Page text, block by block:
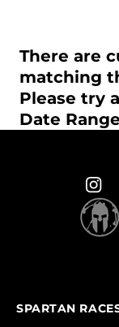
There are
matching
Please try
Date
SPARTAN